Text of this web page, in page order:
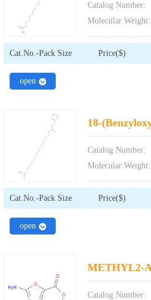
Catalog Number:
Molecular Weight:
Cat.No.-Pack Size Price($)
close
open
18-
Catalog Number:
Molecular Weight:
Cat.No.-Pack Size Price($)
close
open
METHYL2-
Catalog Number: